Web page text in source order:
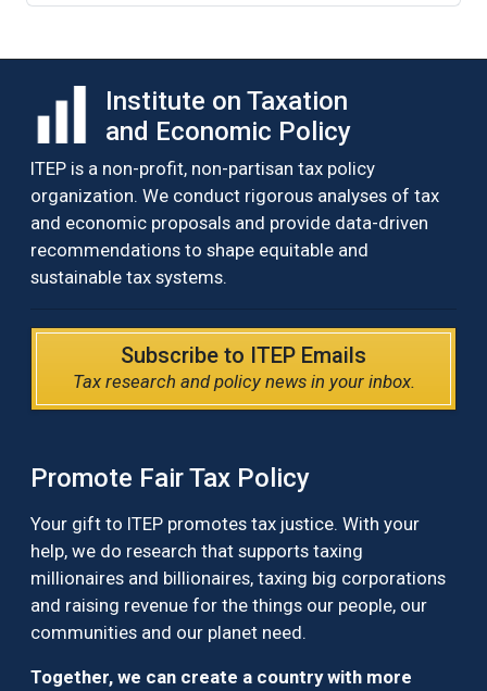
Institute on Taxation
and Economic Policy
ITEP is a non-profit, non-partisan tax policy
organization. We conduct rigorous analyses of tax
and economic proposals and provide data-driven
recommendations to shape equitable and
sustainable tax systems.
Subscribe to ITEP Emails
Tax research and policy news in your inbox.
Promote Fair Tax Policy
Your gift to ITEP promotes tax justice. With your
help, we do research that supports taxing
millionaires and billionaires, taxing big corporations
and raising revenue for the things our people, our
communities and our planet need.
Together, we can create a country with more